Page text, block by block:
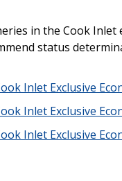
in the Cook Inlet
status
Inlet Exclusive
Inlet Exclusive
Inlet Exclusive